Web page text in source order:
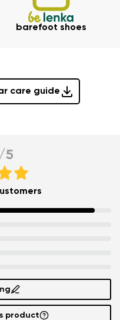
barefoot shoes
care guide
/5
product
the entered personal